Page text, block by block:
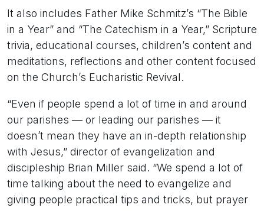
It also includes Father Mike Schmitz’s “The Bible
in a Year” and “The Catechism in a Year,” Scripture
trivia, educational courses, children’s content and
meditations, reflections and other content focused
on the Church’s Eucharistic Revival.
“Even if people spend a lot of time in and around
our parishes — or leading our parishes — it
doesn’t mean they have an in-depth relationship
with Jesus,” director of evangelization and
discipleship Brian Miller said. “We spend a lot of
time talking about the need to evangelize and
giving people practical tips and tricks, but prayer